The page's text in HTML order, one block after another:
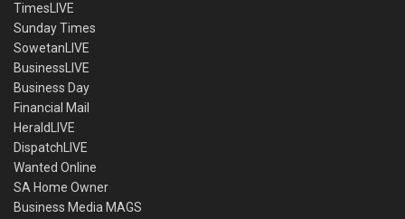
TimesLIVE
Sunday Times
SowetanLIVE
BusinessLIVE
Business Day
Financial Mail
HeraldLIVE
DispatchLIVE
Wanted Online
SA Home Owner
Business Media MAGS